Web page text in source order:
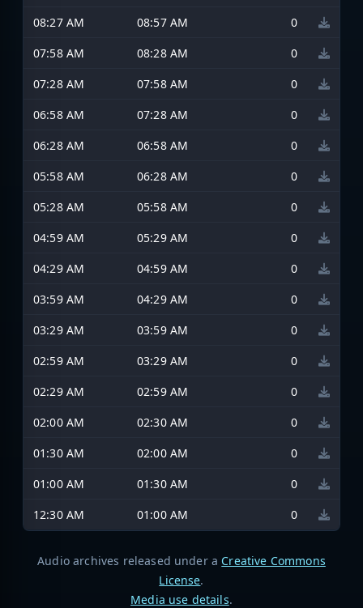
08:27 AM
08:57 AM
0
07:58 AM
08:28 AM
0
07:28 AM
07:58 AM
0
06:58 AM
07:28 AM
0
06:28 AM
06:58 AM
0
05:58 AM
06:28 AM
0
05:28 AM
05:58 AM
0
04:59 AM
05:29 AM
0
04:29 AM
04:59 AM
0
03:59 AM
04:29 AM
0
03:29 AM
03:59 AM
0
02:59 AM
03:29 AM
0
02:29 AM
02:59 AM
0
02:00 AM
02:30 AM
0
01:30 AM
02:00 AM
0
01:00 AM
01:30 AM
0
12:30 AM
01:00 AM 0
Audio archives released under a Creative Commons
License.
Media use details.